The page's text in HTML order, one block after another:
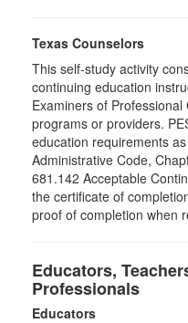
Texas Counselors
This self-study activity
continuing education
Examiners of
programs or providers.
education requirements
Administrative Code,
681.142 Acceptable
the certificate of
proof of completion when
Educators,
Professionals
Educators